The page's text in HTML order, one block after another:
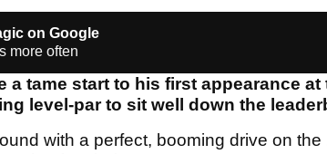
on Google
more often
a tame start to his first appearance at
level-par to sit well down the
with a perfect, booming drive on